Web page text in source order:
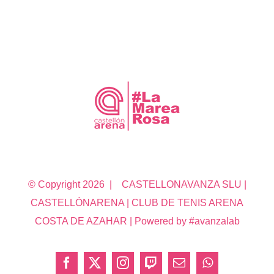
© Copyright 2026 | CASTELLONAVANZA SLU |
CASTELLÓNARENA | CLUB DE TENIS ARENA
COSTA DE AZAHAR | Powered by #avanzalab
Facebook
X InstagramTwitchCorreoWhatsApp